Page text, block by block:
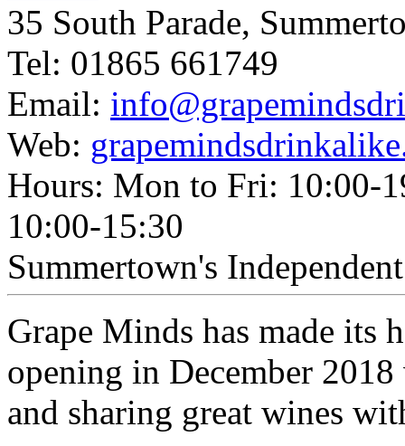
35 South Parade,
Tel: 01865 661749
Email:
Web:
Hours: Mon to Fri: 10:00-
10:00-15:30
Summertown's
Grape Minds has made its
opening in December
and sharing great wines